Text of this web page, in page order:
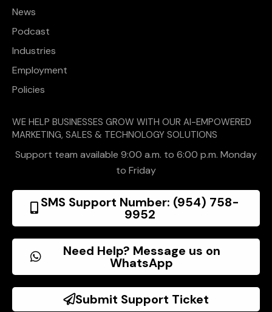
News
Podcast
Industries
Employment
Policies
WE HELP BUSINESSES GROW WITH OUR AI-EMPOWERED
MARKETING, SALES & TECHNOLOGY SOLUTIONS
Support team available 9:00 a.m. to 6:00 p.m. Monday
to Friday
SMS Support Number: (954) 758-
9952
Need Help? Message us on
WhatsApp
Submit Support Ticket